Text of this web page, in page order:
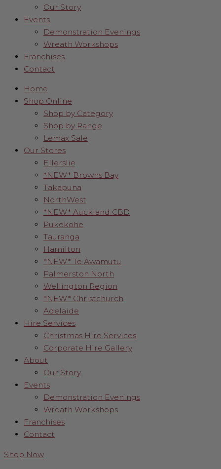
Our Story
Events
Demonstration Evenings
Wreath Workshops
Franchises
Contact
Home
Shop Online
Shop by Category
Shop by Range
Lemax Sale
Our Stores
Ellerslie
*NEW* Browns Bay
Takapuna
NorthWest
*NEW* Auckland CBD
Pukekohe
Tauranga
Hamilton
*NEW* Te Awamutu
Palmerston North
Wellington Region
*NEW* Christchurch
Adelaide
Hire Services
Christmas Hire Services
Corporate Hire Gallery
About
Our Story
Events
Demonstration Evenings
Wreath Workshops
Franchises
Contact
Shop Now